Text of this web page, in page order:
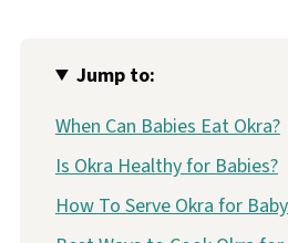
Jump to:
When Can Babies Eat Okra?
Is Okra Healthy for Babies?
How To Serve Okra for